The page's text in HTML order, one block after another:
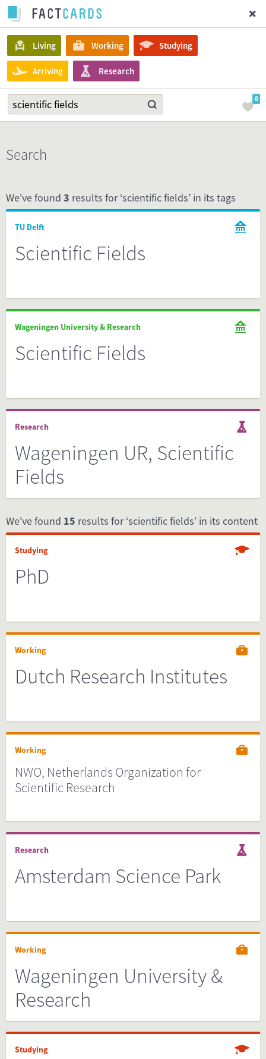
Living Working Studying
Arriving Research
0
Search
We've found 3 results for ‘scientific fields’ in its tags
TU Delft
Scientific Fields
Wageningen University & Research
Scientific Fields
Research
Wageningen UR, Scientific
Fields
We've found 15 results for ‘scientific fields’ in its content
Studying
PhD
Working
Dutch Research Institutes
Working
NWO, Netherlands Organization for
Scientific Research
Research
Amsterdam Science Park
Working
Wageningen University &
Research
Studying